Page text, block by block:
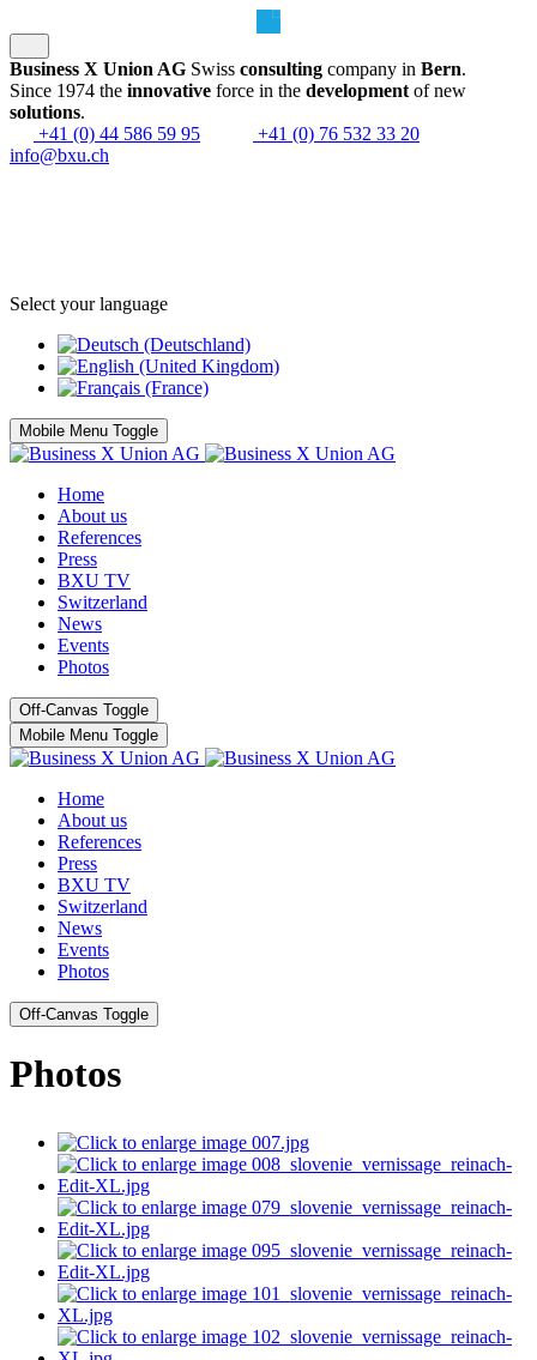
Business X Union AG Swiss consulting company in Bern.
Since 1974 the innovative force in the development of new
solutions.
+41 (0) 44 586 59 95
+41 (0) 76 532 33 20
info@bxu.ch
Select your language
Mobile Menu Toggle
Home
About us
References
Press
BXU TV
Switzerland
News
Events
Photos
Off-Canvas Toggle
Mobile Menu Toggle
Home
About us
References
Press
BXU TV
Switzerland
News
Events
Photos
Off-Canvas Toggle
Photos